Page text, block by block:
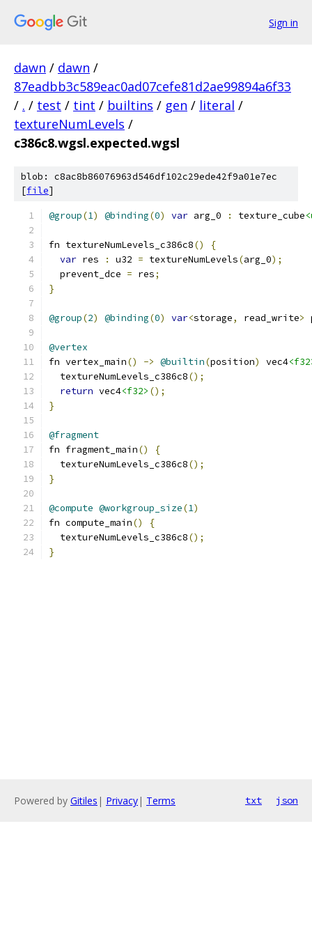
Sign in
dawn / dawn /
87eadbb3c589eac0ad07cefe81d2ae99894a6f33
/ . / test / tint / builtins / gen / literal /
textureNumLevels /
c386c8.wgsl.expected.wgsl
blob: c8ac8b86076963d546df102c29ede42f9a01e7ec
[file]
@group(1) @binding(0) var arg_0 : texture_cube
fn textureNumLevels_c386c8()
{
var res : u32 = textureNumLevels(arg_0);
  prevent_dce
= res;
}
@group(2) @binding(0) var<storage, read_write>
@vertex
fn vertex_main() -> @builtin(position) vec4
  textureNumLevels_c386c8
();
return vec4<f32> ();
}
@fragment
fn fragment_main()
{
  textureNumLevels_c386c8
();
}
@compute @workgroup_size(1)
fn compute_main()
{
  textureNumLevels_c386c8
();
}
Powered by Gitiles | Privacy| Terms txt json